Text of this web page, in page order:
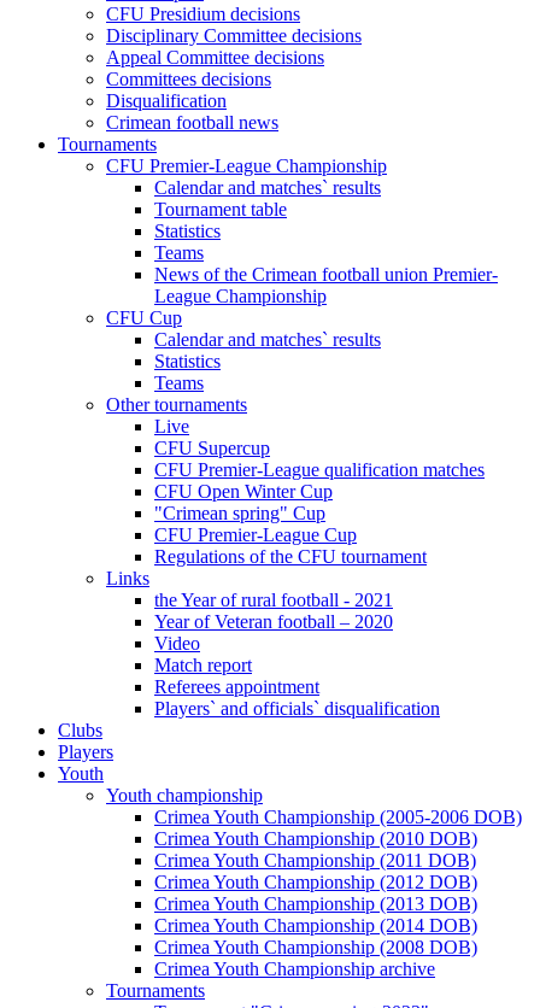
CFU Presidium decisions
Disciplinary Committee decisions
Appeal Committee decisions
Committees decisions
Disqualification
Crimean football news
Tournaments
CFU Premier-League Championship
Calendar and matches` results
Tournament table
Statistics
Teams
News of the Crimean football union Premier-
League Championship
CFU Cup
Calendar and matches` results
Statistics
Teams
Other tournaments
Live
CFU Supercup
CFU Premier-League qualification matches
CFU Open Winter Cup
"Crimean spring" Cup
CFU Premier-League Cup
Regulations of the CFU tournament
Links
the Year of rural football - 2021
Year of Veteran football – 2020
Video
Match report
Referees appointment
Players` and officials` disqualification
Clubs
Players
Youth
Youth championship
Crimea Youth Championship (2005-2006 DOB)
Crimea Youth Championship (2010 DOB)
Crimea Youth Championship (2011 DOB)
Crimea Youth Championship (2012 DOB)
Crimea Youth Championship (2013 DOB)
Crimea Youth Championship (2014 DOB)
Crimea Youth Championship (2008 DOB)
Crimea Youth Championship archive
Tournaments